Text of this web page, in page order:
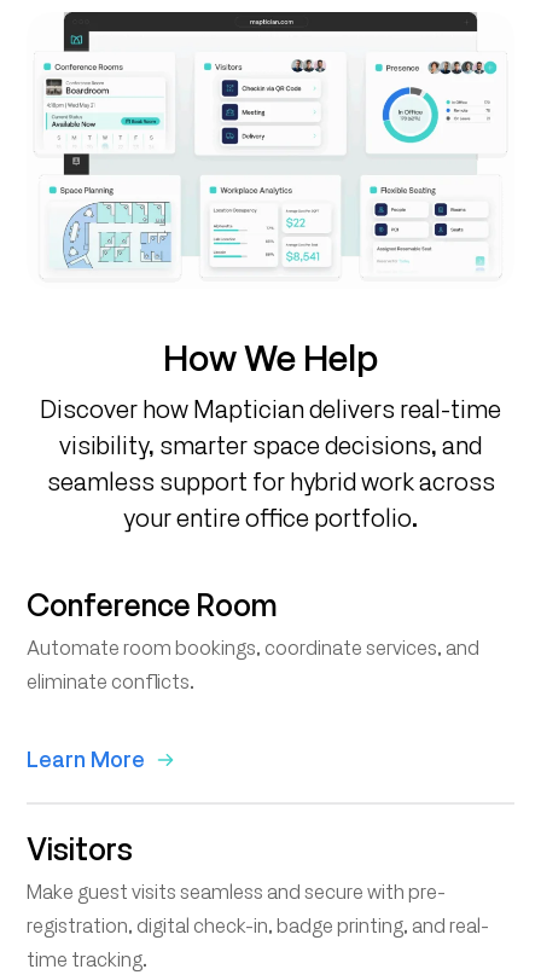
How We Help
Discover how Maptician delivers real-time
visibility, smarter space decisions, and
seamless support for hybrid work across
your entire office portfolio.
Conference Room
Automate room bookings, coordinate services, and
eliminate conflicts.
Learn More
Visitors
Make guest visits seamless and secure with pre-
registration, digital check-in, badge printing, and real-
time tracking.